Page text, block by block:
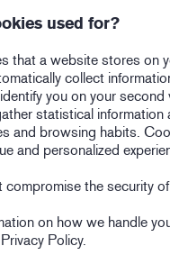
used for?
that a website stores on
collect
you on your second
statistical information
and browsing habits.
and personalized
the security
on how we handle
Policy.